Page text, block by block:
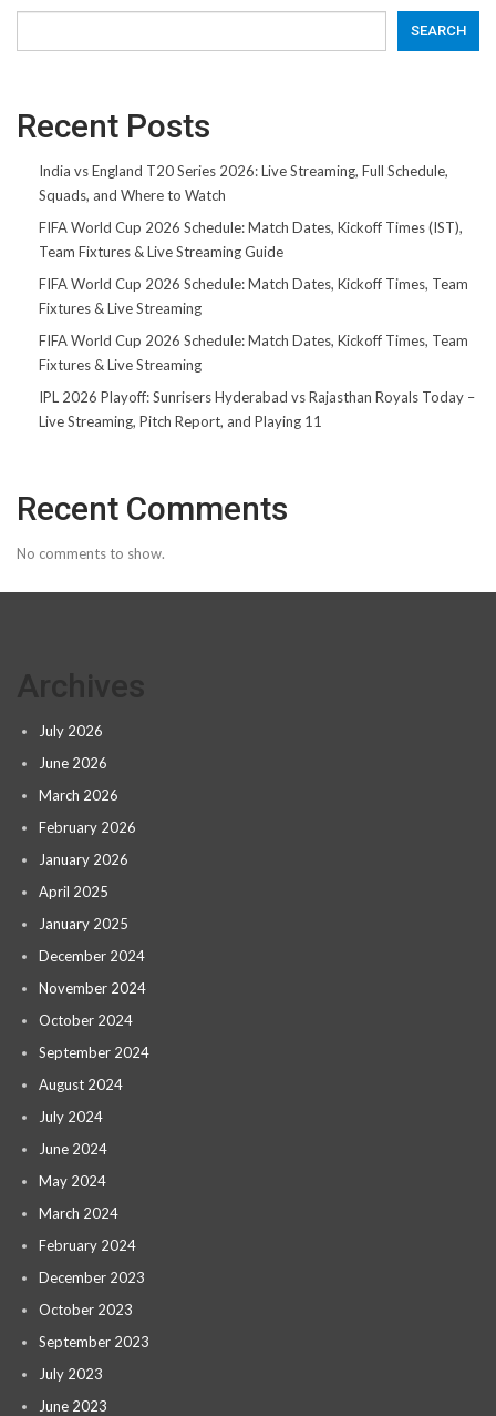
SEARCH
Recent Posts
India vs England T20 Series 2026: Live Streaming, Full Schedule,
Squads, and Where to Watch
FIFA World Cup 2026 Schedule: Match Dates, Kickoff Times (IST),
Team Fixtures & Live Streaming Guide
FIFA World Cup 2026 Schedule: Match Dates, Kickoff Times, Team
Fixtures & Live Streaming
FIFA World Cup 2026 Schedule: Match Dates, Kickoff Times, Team
Fixtures & Live Streaming
IPL 2026 Playoff: Sunrisers Hyderabad vs Rajasthan Royals Today –
Live Streaming, Pitch Report, and Playing 11
Recent Comments
No comments to show.
July 2026
June 2026
March 2026
February 2026
January 2026
April 2025
January 2025
December 2024
November 2024
October 2024
September 2024
August 2024
July 2024
June 2024
May 2024
March 2024
February 2024
December 2023
October 2023
September 2023
July 2023
June 2023